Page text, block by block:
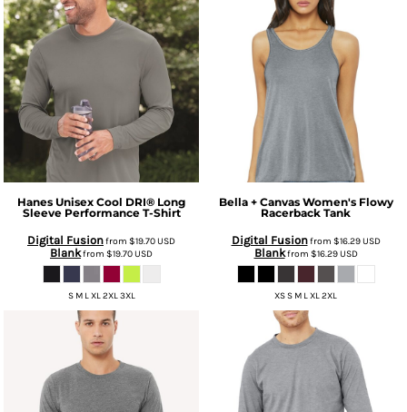
Hanes Unisex Cool DRI® Long
Sleeve Performance T-Shirt
Digital Fusionfrom $19.70USD
Blankfrom $19.70USD
S M L XL 2XL 3XL
Bella + Canvas Women's Flowy
Racerback Tank
Digital Fusionfrom $16.29USD
Blankfrom $16.29USD
XS S M L XL 2XL